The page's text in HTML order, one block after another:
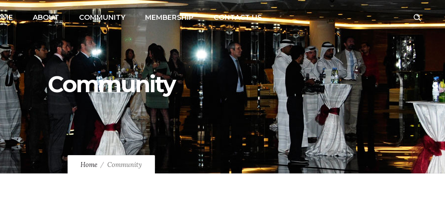
ABOUT COMMUNITY MEMBERSHIP CONTACT US
Community
Home Community